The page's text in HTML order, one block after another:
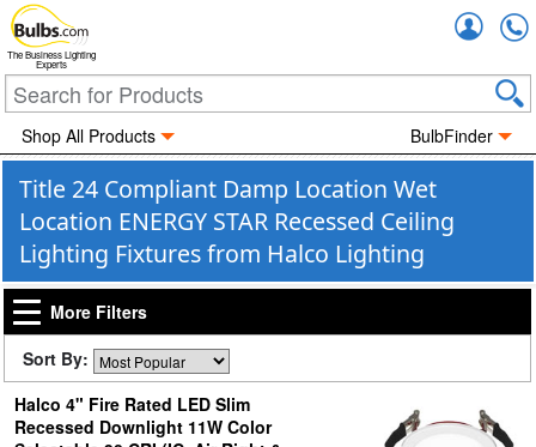
The Business Lighting
Experts
Shop All Products BulbFinder
Title 24 Compliant Damp Location Wet
Location ENERGY STAR Recessed Ceiling
Lighting Fixtures from Halco Lighting
More Filters
Sort By:
Halco 4" Fire Rated LED Slim
Recessed Downlight 11W Color